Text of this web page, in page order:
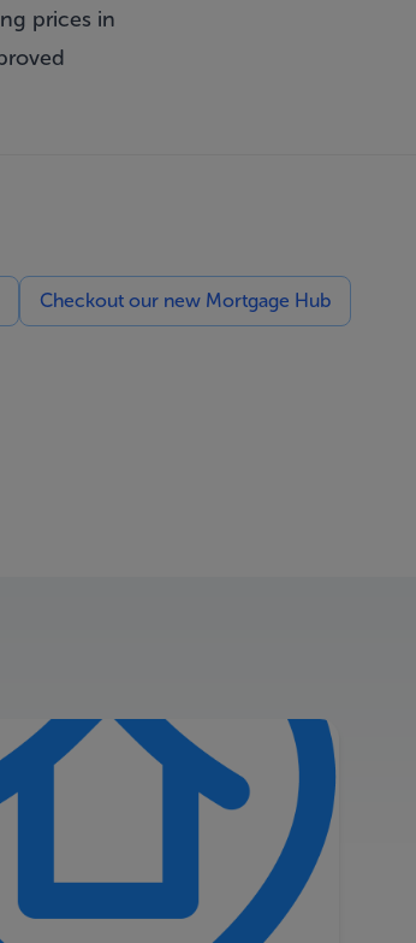
prices in
Checkout our new Mortgage Hub